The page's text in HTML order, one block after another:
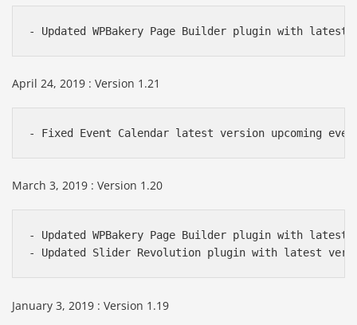
- Updated WPBakery Page Builder plugin with latest
April 24, 2019 : Version 1.21
- Fixed Event Calendar latest version upcoming
March 3, 2019 : Version 1.20
- Updated WPBakery Page Builder plugin with latest
- Updated Slider Revolution plugin with latest
January 3, 2019 : Version 1.19